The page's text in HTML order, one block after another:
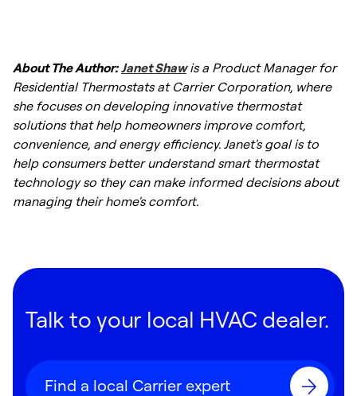
About The Author: Janet Shawis a Product Manager for
Residential Thermostats at Carrier Corporation, where
she focuses on developing innovative thermostat
solutions that help homeowners improve comfort,
convenience, and energy efficiency. Janet's goal is to
help consumers better understand smart thermostat
technology so they can make informed decisions about
managing their home's comfort.
Talk to your local HVAC dealer.
Find a local Carrier expert